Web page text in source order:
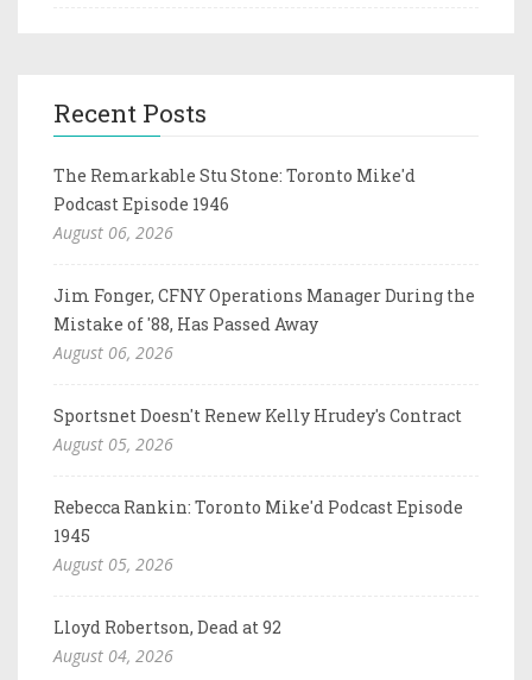
Recent Posts
The Remarkable Stu Stone: Toronto Mike'd
Podcast Episode 1946
August 06, 2026
Jim Fonger, CFNY Operations Manager During the
Mistake of '88, Has Passed Away
August 06, 2026
Sportsnet Doesn't Renew Kelly Hrudey's Contract
August 05, 2026
Rebecca Rankin: Toronto Mike'd Podcast Episode
1945
August 05, 2026
Lloyd Robertson, Dead at 92
August 04, 2026